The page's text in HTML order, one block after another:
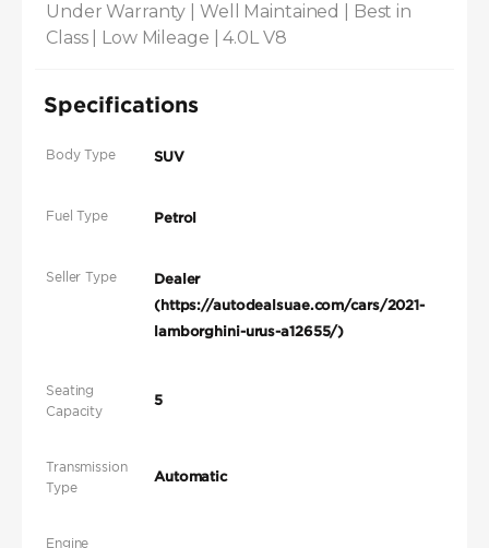
Under Warranty | Well Maintained | Best in
Class | Low Mileage | 4.0L V8
Specifications
Body Type SUV
Fuel Type Petrol
Seller Type
Dealer
(https://autodealsuae.com/cars/2021-
lamborghini-urus-a12655/)
Seating
Capacity
5
Transmission
Type
Automatic
Engine